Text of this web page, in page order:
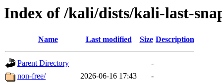
Index of /kali/dists/kali-last-
Name Last modified Size Description
Parent Directory
-
non-free/
2026-06-16 17:43
-